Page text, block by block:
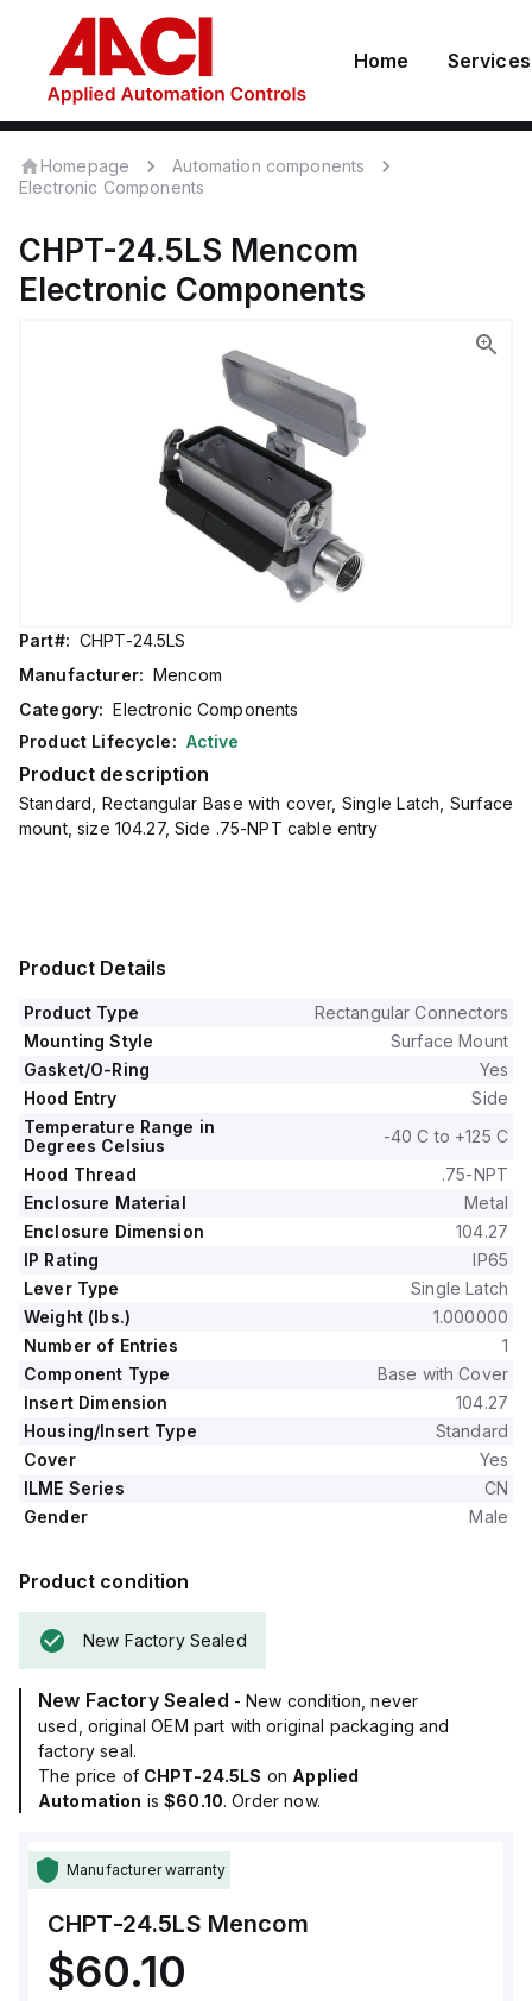
Home Services
Homepage
Automation components
Electronic Components
CHPT-24.5LS Mencom
Electronic Components
Part#: CHPT-24.5LS
Manufacturer: Mencom
Category: Electronic Components
Product Lifecycle: Active
Product description
Standard, Rectangular Base with cover, Single Latch, Surface
mount, size 104.27, Side .75-NPT cable entry
Product Details
Product Type
Rectangular Connectors
Mounting Style
Surface Mount
Gasket/O-Ring
Yes
Hood Entry
Side
Temperature Range in
Degrees Celsius
-40 C to +125 C
Hood Thread
.75-NPT
Enclosure Material
Metal
Enclosure Dimension
104.27
IP Rating
IP65
Lever Type
Single Latch
Weight (lbs.)
1.000000
Number of Entries
1
Component Type
Base with Cover
Insert Dimension
104.27
Housing/Insert Type
Standard
Cover
Yes
ILME Series
CN
Gender
Male
Product condition
New Factory Sealed
New Factory Sealed - New condition, never
used, original OEM part with original packaging and
factory seal.
The price of CHPT-24.5LS on Applied
Automation is$60.10. Order now.
Manufacturer warranty
CHPT-24.5LS Mencom
$60.10